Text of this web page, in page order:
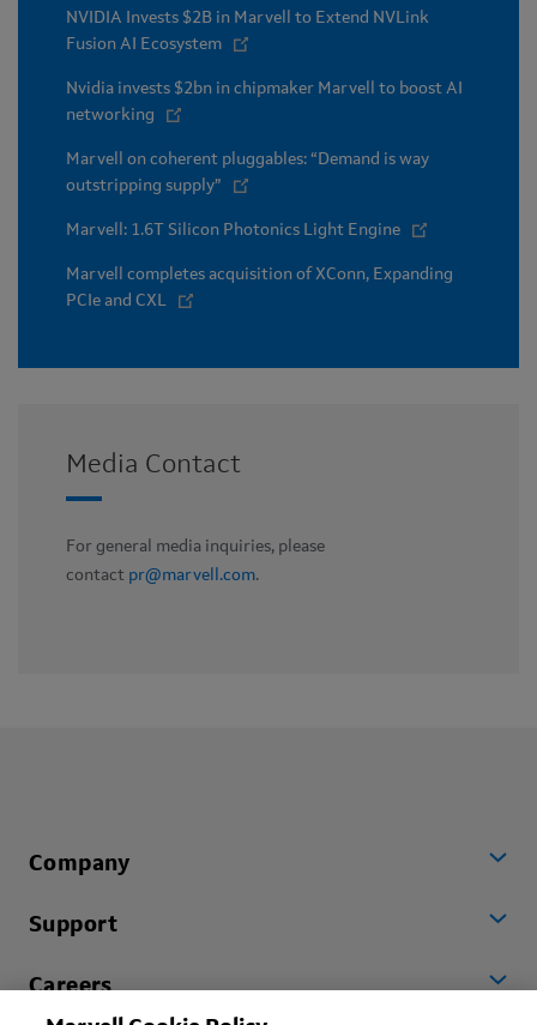
NVIDIA Invests $2B in Marvell to Extend NVLink
Fusion AI Ecosystem
Nvidia invests $2bn in chipmaker Marvell to boost AI
networking
Marvell on coherent pluggables: “Demand is way
outstripping supply”
Marvell: 1.6T Silicon Photonics Light Engine
Marvell completes acquisition of XConn, Expanding
PCIe and CXL
Media Contact
For general media inquiries, please
contact pr@marvell.com.
Company
Support
Careers